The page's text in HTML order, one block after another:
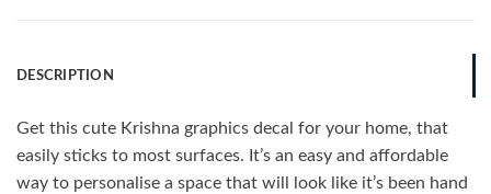
DESCRIPTION
Get this cute Krishna graphics decal for your home, that
easily sticks to most surfaces. It’s an easy and affordable
way to personalise a space that will look like it’s been hand